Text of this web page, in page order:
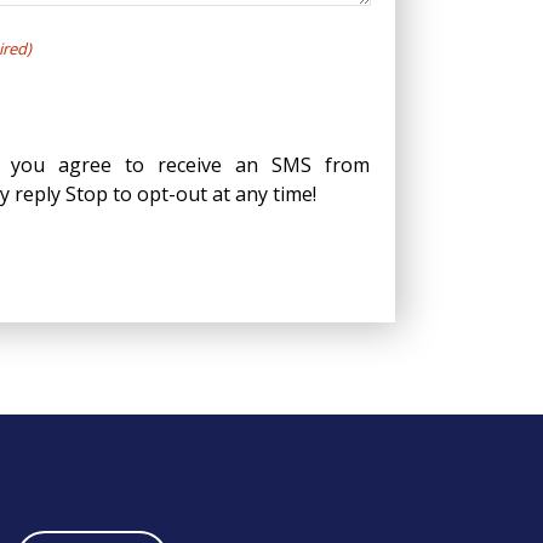
you agree to receive an SMS from
reply Stop to opt-out at any time!